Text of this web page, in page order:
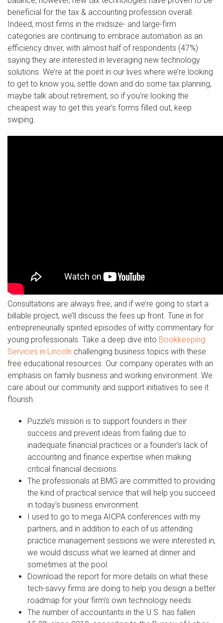
beneficial for the tax & accounting profession overall.
Indeed, most firms in the midsize- and large-firm
categories are continuing to embrace automation as an
efficiency driver, with almost half of respondents (47%)
saying they are interested in leveraging new technology
solutions. We’re at the point in our lives where we’re looking
to get to know you, settle down and do some tax planning,
maybe talk about retirement, so if you’re looking the
cheapest way to get this year’s forms filled out, keep
swiping.
Consultations are always free, and if we’re going to start a
billable project, we’ll discuss the fees up front. Tune in for
entrepreneurially spirited episodes of witty commentary for
young professionals. Take a deep dive into Bookkeeping
Services in Lincoln challenging business topics with these
free educational resources. Our company operates with an
emphasis on family business and working environment. We
care about our community and support initiatives to see it
flourish.
Puzzle’s mission is to support founders in their
success and prevent ideas from failing due to
inadequate financial practices or a founder’s lack of
accounting and finance expertise when making
critical financial decisions.
The professionals at BMG are committed to providing
the kind of practical service that will help you succeed
in today’s business environment.
I used to go to mega AICPA conferences with my
partners, and in addition to each of us attending
practice management sessions we were interested in,
we would discuss what we learned at dinner and
sometimes at the pool.
Download the report for more details on what these
tech-savvy firms are doing to help you design a better
roadmap for your firm’s own technology needs.
The number of accountants in the U.S. has fallen